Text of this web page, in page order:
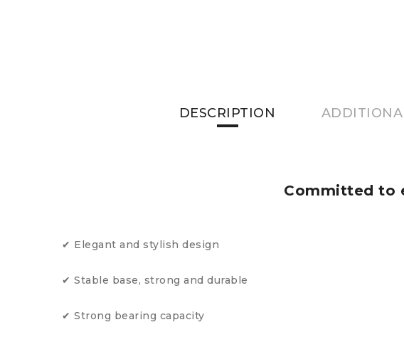
DESCRIPTION
Committed to
✔ Elegant and stylish design
✔ Stable base, strong and durable
✔ Strong bearing capacity